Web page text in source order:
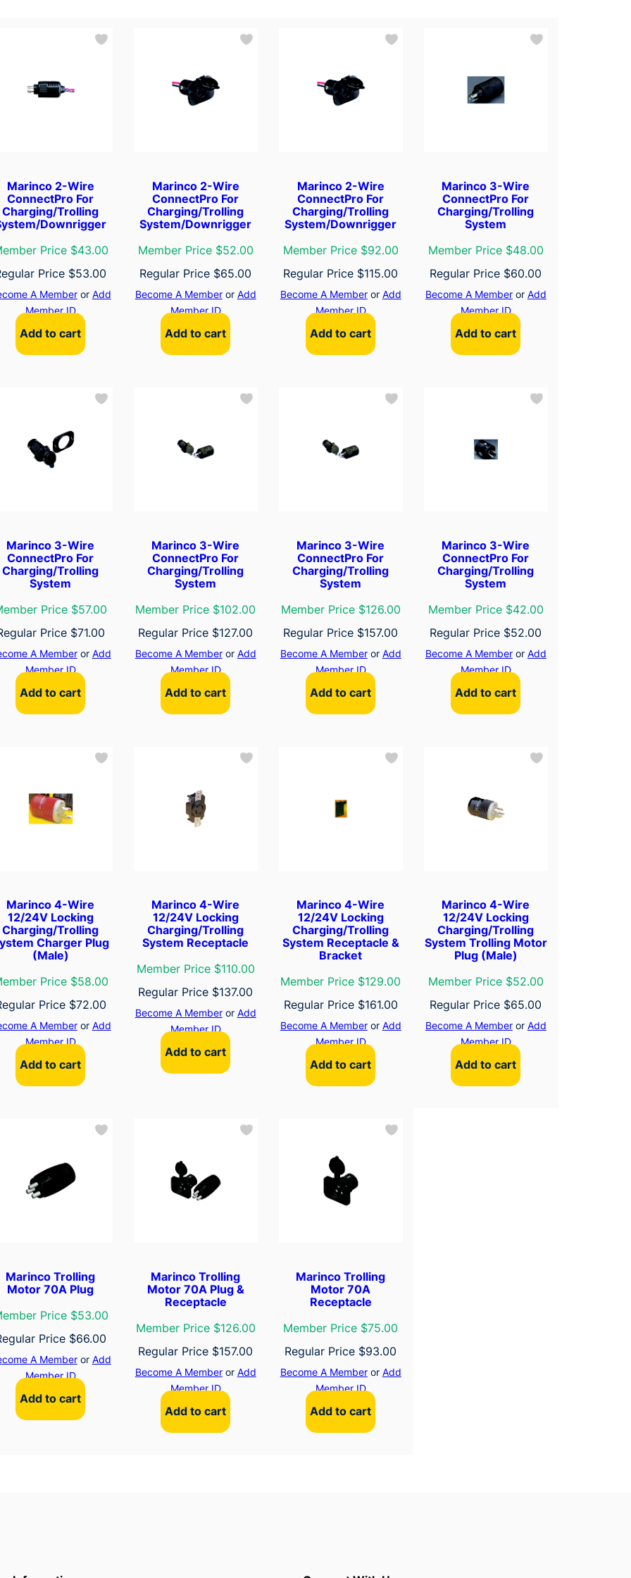
Marinco 2-Wire
ConnectPro For
Charging/Trolling
Downrigger
Price $43.00
Price $53.00
A Memberor Add
Member ID
Add to cart
Marinco 2-Wire
ConnectPro For
Charging/Trolling
System/Downrigger
Member Price $52.00
Regular Price $65.00
Become A Memberor Add
Member ID
Add to cart
Marinco 2-Wire
ConnectPro For
Charging/Trolling
System/Downrigger
Member Price $92.00
Regular Price $115.00
Become A Memberor Add
Member ID
Add to cart
Marinco 3-Wire
ConnectPro For
Charging/Trolling
System
Member Price $48.00
Regular Price $60.00
Become A Memberor Add
Member ID
Add to cart
Marinco 3-Wire
ConnectPro For
Charging/Trolling
System
Price $57.00
Price $71.00
A Memberor Add
Member ID
Add to cart
Marinco 3-Wire
ConnectPro For
Charging/Trolling
System
Member Price $102.00
Regular Price $127.00
Become A Memberor Add
Member ID
Add to cart
Marinco 3-Wire
ConnectPro For
Charging/Trolling
System
Member Price $126.00
Regular Price $157.00
Become A Memberor Add
Member ID
Add to cart
Marinco 3-Wire
ConnectPro For
Charging/Trolling
System
Member Price $42.00
Regular Price $52.00
Become A Memberor Add
Member ID
Add to cart
Marinco 4-Wire
12/24V Locking
Charging/Trolling
Charger Plug
(Male)
Price $58.00
Price $72.00
A Memberor Add
Member ID
Add to cart
Marinco 4-Wire
12/24V Locking
Charging/Trolling
System Receptacle
Member Price $110.00
Regular Price $137.00
Become A Memberor Add
Member ID
Add to cart
Marinco 4-Wire
12/24V Locking
Charging/Trolling
System Receptacle &
Bracket
Member Price $129.00
Regular Price $161.00
Become A Memberor Add
Member ID
Add to cart
Marinco 4-Wire
12/24V Locking
Charging/Trolling
System Trolling Motor
Plug (Male)
Member Price $52.00
Regular Price $65.00
Become A Memberor Add
Member ID
Add to cart
Marinco Trolling
Motor 70A Plug
Price $53.00
Price $66.00
A Memberor Add
Member ID
Add to cart
Marinco Trolling
Motor 70A Plug &
Receptacle
Member Price $126.00
Regular Price $157.00
Become A Memberor Add
Member ID
Add to cart
Marinco Trolling
Motor 70A
Receptacle
Member Price $75.00
Regular Price $93.00
Become A Memberor Add
Member ID
Add to cart